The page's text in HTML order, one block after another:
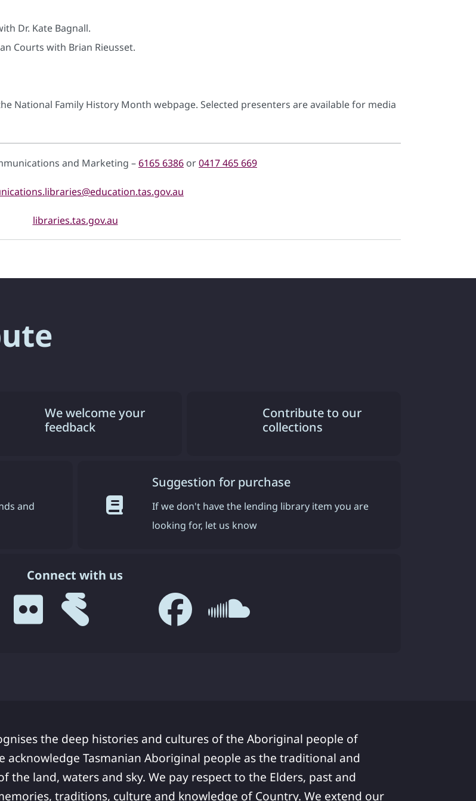
Dr. Kate Bagnall.
Courts with Brian Rieusset.
National Family History Month webpage. Selected presenters are available for media
and Marketing –6165 6386 or0417 465 669
libraries.tas.gov.au
We welcome your
feedback
Contribute to our
collections
and
Suggestion for purchase
If we don't have the lending library item you are
looking for, let us know
Connect with us
the deep histories and cultures of the Aboriginal people of
acknowledge Tasmanian Aboriginal people as the traditional and
the land, waters and sky. We pay respect to the Elders, past and
traditions, culture and knowledge of Country. We extend our